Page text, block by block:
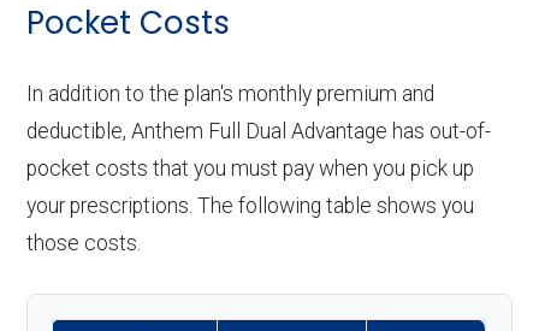
Pocket Costs
In addition to the plan's monthly premium and
deductible, Anthem Full Dual Advantage has out-of-
pocket costs that you must pay when you pick up
your prescriptions. The following table shows you
those costs.